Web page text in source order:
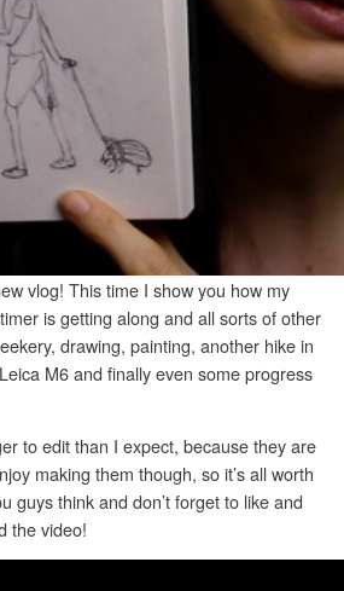
vlog! This time I show you how my
is getting along and all sorts of other
drawing, painting, another hike in
M6 and finally even some progress
to edit than I expect, because they are
making them though, so it’s all worth
guys think and don’t forget to like and
the video!